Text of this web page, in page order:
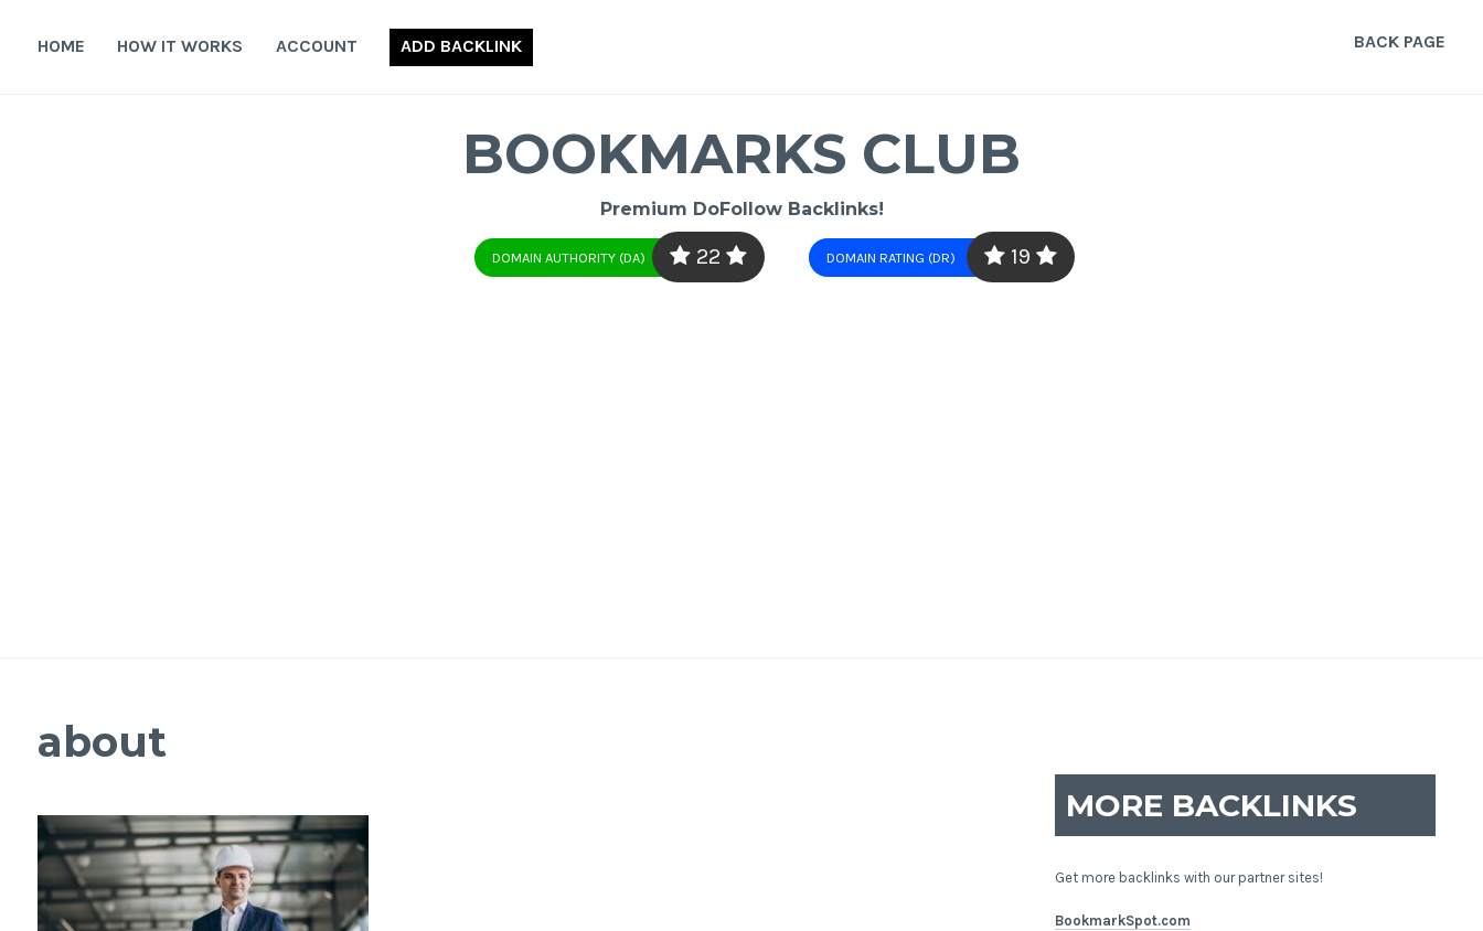
HOME HOW IT WORKS ACCOUNT ADD BACKLINK BACK PAGE
BOOKMARKS CLUB
Premium DoFollow Backlinks!
DOMAIN AUTHORITY (DA) 22 DOMAIN RATING (DR) 19
about
MORE BACKLINKS
Get more backlinks with our partner sites!
BookmarkSpot.com